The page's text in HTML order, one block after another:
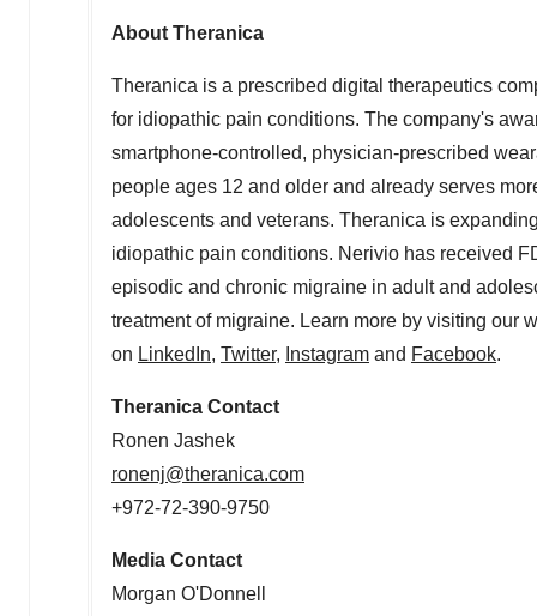
About Theranica
Theranica is a prescribed digital therapeutics
for idiopathic pain conditions. The company's
smartphone-controlled, physician-prescribed
people ages 12 and older and already serves
adolescents and veterans. Theranica is
idiopathic pain conditions. Nerivio has received
episodic and chronic migraine in adult and
treatment of migraine. Learn more by visiting our
on LinkedIn, Twitter, Instagram and Facebook.
Theranica Contact
Ronen Jashek
ronenj@theranica.com
+972-72-390-9750
Media Contact
Morgan O'Donnell